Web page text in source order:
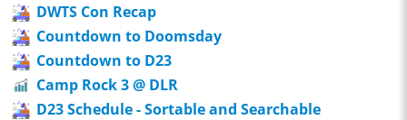
DWTS Con Recap
Countdown to Doomsday
Countdown to D23
Camp Rock 3 @ DLR
D23 Schedule - Sortable and Searchable